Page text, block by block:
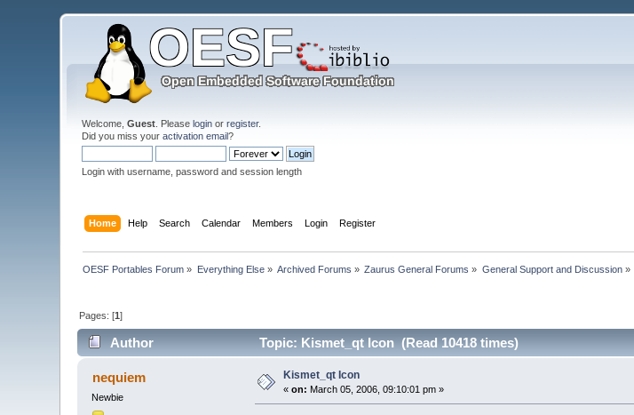
Welcome,Guest . Pleaselogin orregister.
Did you miss youractivation email?
Login with username, password and session length
Home Help Search Calendar Members Login Register
OESF Portables Forum » Everything Else» Archived Forums » Zaurus General Forums » General Support and Discussion»
Pages: [1]
Author Topic: Kismet_qt Icon (Read 10418 times)
nequiem
Newbie
Kismet_qt Icon
«on: March 05, 2006, 09:10:01 pm »